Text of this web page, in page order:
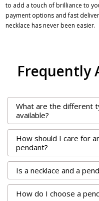
to add a touch of brilliance to
payment options and fast
necklace has never been easier.
Frequently
What are the different
available?
How should I care for
pendant?
Is a necklace and a
How do I choose a